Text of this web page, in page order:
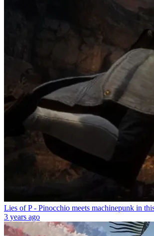
Lies of P - Pinocchio meets machinepunk in
3 years ago